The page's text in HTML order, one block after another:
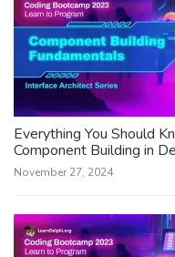
Everything You Should
Component Building in
November 27, 2024